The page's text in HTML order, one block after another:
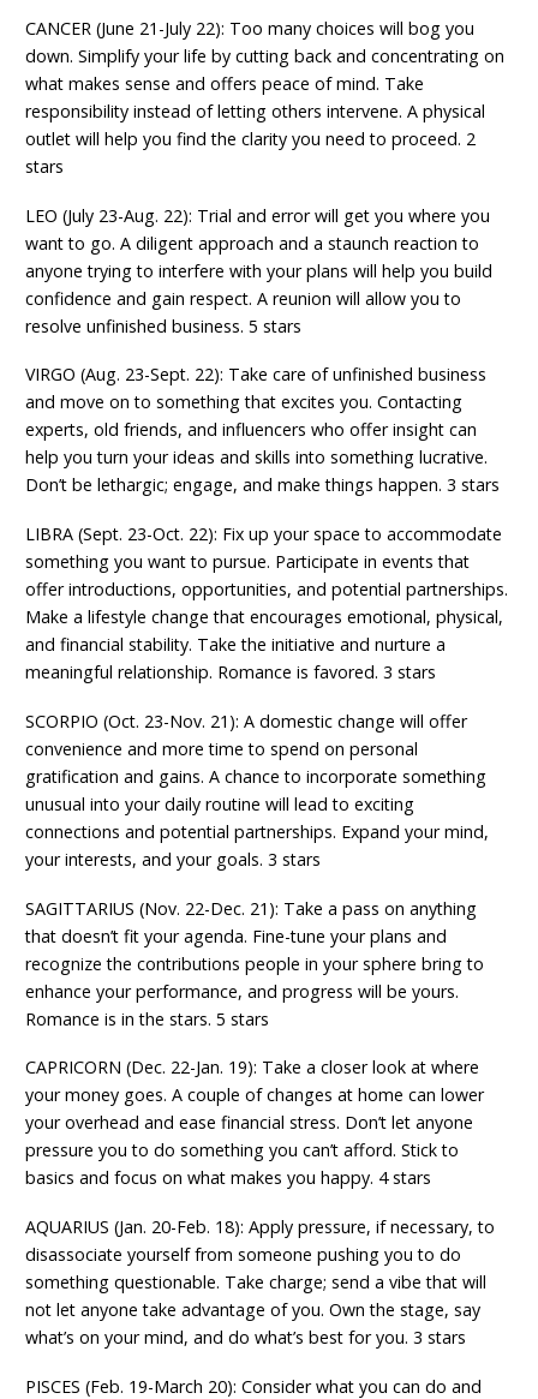
CANCER (June 21-July 22): Too many choices will bog you
down. Simplify your life by cutting back and concentrating on
what makes sense and offers peace of mind. Take
responsibility instead of letting others intervene. A physical
outlet will help you find the clarity you need to proceed. 2
stars
LEO (July 23-Aug. 22): Trial and error will get you where you
want to go. A diligent approach and a staunch reaction to
anyone trying to interfere with your plans will help you build
confidence and gain respect. A reunion will allow you to
resolve unfinished business. 5 stars
VIRGO (Aug. 23-Sept. 22): Take care of unfinished business
and move on to something that excites you. Contacting
experts, old friends, and influencers who offer insight can
help you turn your ideas and skills into something lucrative.
Don’t be lethargic; engage, and make things happen. 3 stars
LIBRA (Sept. 23-Oct. 22): Fix up your space to accommodate
something you want to pursue. Participate in events that
offer introductions, opportunities, and potential partnerships.
Make a lifestyle change that encourages emotional, physical,
and financial stability. Take the initiative and nurture a
meaningful relationship. Romance is favored. 3 stars
SCORPIO (Oct. 23-Nov. 21): A domestic change will offer
convenience and more time to spend on personal
gratification and gains. A chance to incorporate something
unusual into your daily routine will lead to exciting
connections and potential partnerships. Expand your mind,
your interests, and your goals. 3 stars
SAGITTARIUS (Nov. 22-Dec. 21): Take a pass on anything
that doesn’t fit your agenda. Fine-tune your plans and
recognize the contributions people in your sphere bring to
enhance your performance, and progress will be yours.
Romance is in the stars. 5 stars
CAPRICORN (Dec. 22-Jan. 19): Take a closer look at where
your money goes. A couple of changes at home can lower
your overhead and ease financial stress. Don’t let anyone
pressure you to do something you can’t afford. Stick to
basics and focus on what makes you happy. 4 stars
AQUARIUS (Jan. 20-Feb. 18): Apply pressure, if necessary, to
disassociate yourself from someone pushing you to do
something questionable. Take charge; send a vibe that will
not let anyone take advantage of you. Own the stage, say
what’s on your mind, and do what’s best for you. 3 stars
PISCES (Feb. 19-March 20): Consider what you can do and